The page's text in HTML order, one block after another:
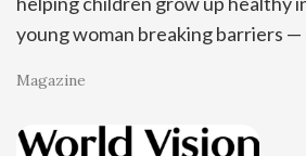
young woman breaking barriers —
Magazine